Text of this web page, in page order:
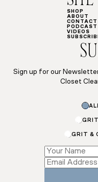
SHOP
ABOUT
CONTACT
PODCAST
VIDEOS
Sign up for our
Closet
GRIT &
*
*
Email